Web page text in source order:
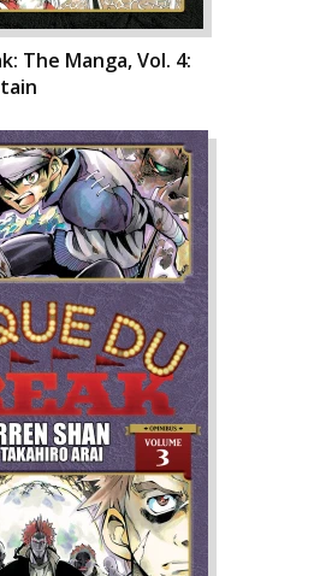
The Manga, Vol. 4: